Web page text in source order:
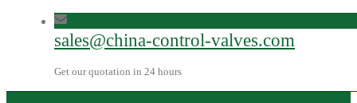
sales@china-control-valves.com
Get our quotation in 24 hours